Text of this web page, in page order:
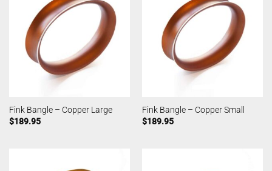
Fink Bangle – Copper Large
$189.95
Fink Bangle – Copper Small
$189.95